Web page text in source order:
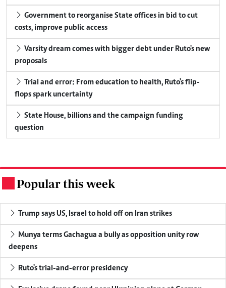
Government to reorganise State offices in bid to cut
costs, improve public access
Varsity dream comes with bigger debt under Ruto's new
proposals
Trial and error: From education to health, Ruto's flip-
flops spark uncertainty
State House, billions and the campaign funding
question
Popular this week
Trump says US, Israel to hold off on Iran strikes
Munya terms Gachagua a bully as opposition unity row
deepens
Ruto's trial-and-error presidency